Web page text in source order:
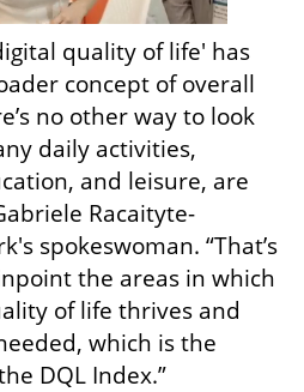
quality of life' has
concept of overall
no other way to look
daily activities,
and leisure, are
Racaityte-
spokeswoman. “That’s
the areas in which
of life thrives and
which is the
DQL Index.”